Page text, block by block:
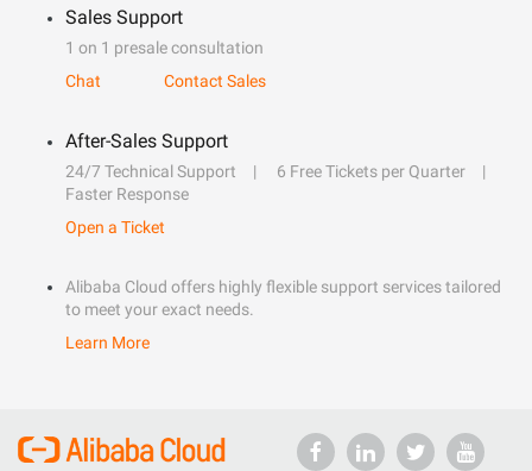
Sales Support
1 on 1 presale consultation
Chat
Contact Sales
After-Sales Support
24/7 Technical Support
6 Free Tickets per Quarter
Faster Response
Open a Ticket
Alibaba Cloud offers highly flexible support services tailored
to meet your exact needs.
Learn More